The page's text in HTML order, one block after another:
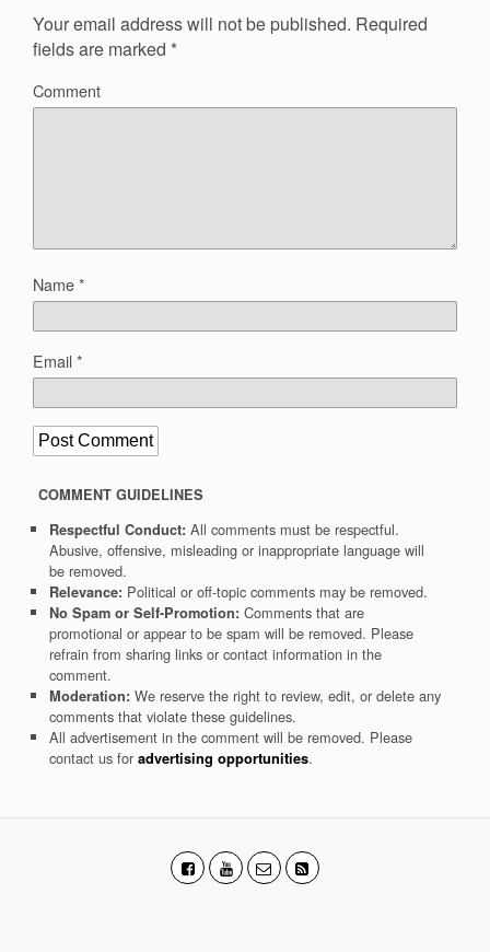
Your email address will not be published. Required
fields are marked *
Comment
Name*
Email*
COMMENT GUIDELINES
Respectful Conduct: All comments must be respectful.
Abusive, offensive, misleading or inappropriate language will
be removed.
Relevance: Political or off-topic comments may be removed.
No Spam or Self-Promotion: Comments that are
promotional or appear to be spam will be removed. Please
refrain from sharing links or contact information in the
comment.
Moderation: We reserve the right to review, edit, or delete any
comments that violate these guidelines.
All advertisement in the comment will be removed. Please
contact us for advertising opportunities.